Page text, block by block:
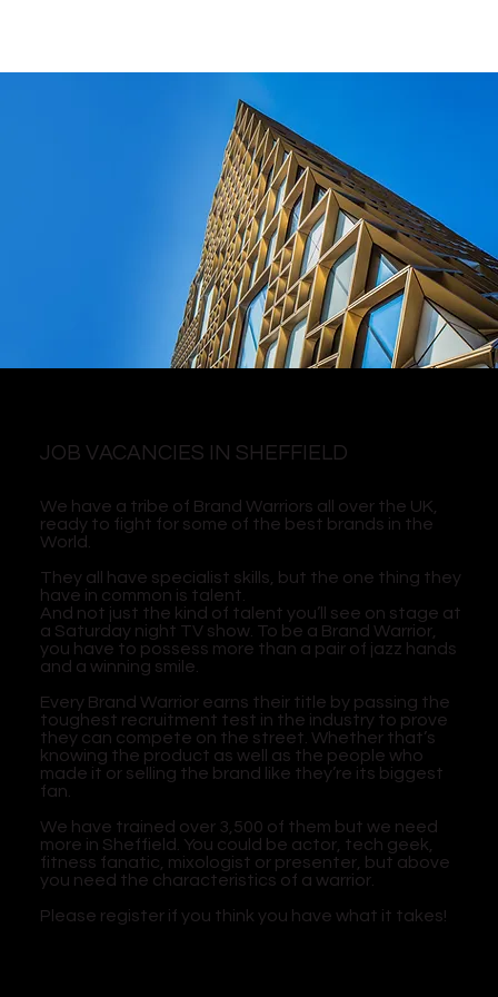
We have a tribe of Brand Warriors all over the UK,
ready to fight for some of the best brands in the
World.
They all have specialist skills, but the one thing they
have in common is talent.
And not just the kind of talent you’ll see on stage at
a Saturday night TV show. To be a Brand Warrior,
you have to possess more than a pair of jazz hands
and a winning smile.
Every Brand Warrior earns their title by passing the
toughest recruitment test in the industry to prove
they can compete on the street. Whether that’s
knowing the product as well as the people who
made it or selling the brand like they’re its biggest
fan.
We have trained over 3,500 of them but we need
more in Sheffield. You could be actor, tech geek,
fitness fanatic, mixologist or presenter, but above
you need the characteristics of a warrior.
Please register if you think you have what it takes!
JOB VACANCIES IN SHEFFIELD